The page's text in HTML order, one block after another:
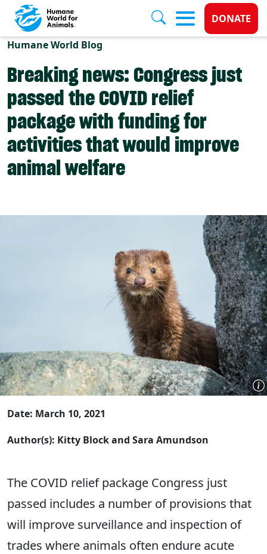
Skip to main content
Donate
DONATE
Humane World Blog
Breaking news: Congress just
passed the COVID relief
package with funding for
activities that would improve
animal welfare
Date: March 10, 2021
Author(s): Kitty Block and Sara Amundson
The COVID relief package Congress just
passed includes a number of provisions that
will improve surveillance and inspection of
trades where animals often endure acute